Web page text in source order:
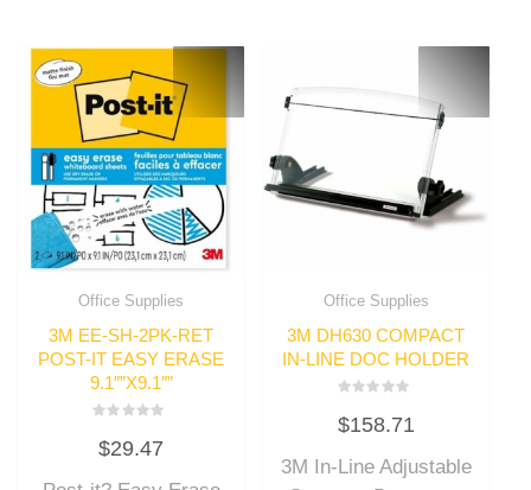
Office Supplies
3M EE-SH-2PK-RET
POST-IT EASY ERASE
9.1″”X9.1″”
0
out
$29.47
Office Supplies
3M DH630 COMPACT
IN-LINE DOC HOLDER
0
out
$158.71
3M In-Line Adjustable